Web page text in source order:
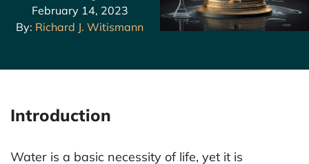
February 14, 2023
By: Richard J. Witismann
Introduction
Water is a basic necessity of life, yet it is